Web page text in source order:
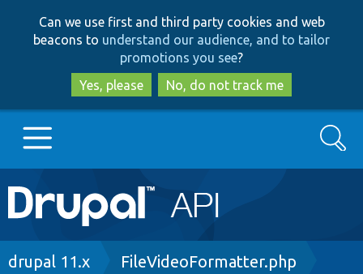
to
main
content
to
search
Can we use first and third party cookies and web
beacons to understand our audience, and to tailor
promotions you see?
Yes, please
No, do not track me
Main
navigation
Go to Drupal.org
Search
Breadcrumb
drupal 11.x FileVideoFormatter.php